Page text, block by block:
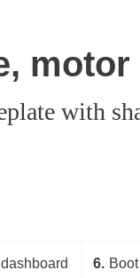
with
dashboard
6